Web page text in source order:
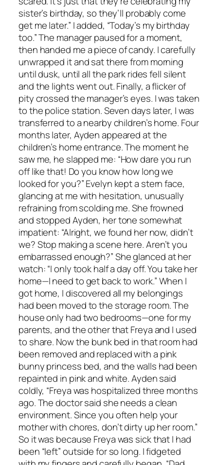
sister’s birthday, so they’ll probably come
get me later.” I added, “Today’s my birthday
too.” The manager paused for a moment,
then handed me a piece of candy. I carefully
unwrapped it and sat there from morning
until dusk, until all the park rides fell silent
and the lights went out. Finally, a flicker of
pity crossed the manager’s eyes. I was taken
to the police station. Seven days later, I was
transferred to a nearby children’s home. Four
months later, Ayden appeared at the
children’s home entrance. The moment he
saw me, he slapped me: “How dare you run
off like that! Do you know how long we
looked for you?” Evelyn kept a stern face,
glancing at me with hesitation, unusually
refraining from scolding me. She frowned
and stopped Ayden, her tone somewhat
impatient: “Alright, we found her now, didn’t
we? Stop making a scene here. Aren’t you
embarrassed enough?” She glanced at her
watch: “I only took half a day off. You take her
home—I need to get back to work.” When I
got home, I discovered all my belongings
had been moved to the storage room. The
house only had two bedrooms—one for my
parents, and the other that Freya and I used
to share. Now the bunk bed in that room had
been removed and replaced with a pink
bunny princess bed, and the walls had been
repainted in pink and white. Ayden said
coldly, “Freya was hospitalized three months
ago. The doctor said she needs a clean
environment. Since you often help your
mother with chores, don’t dirty up her room.”
So it was because Freya was sick that I had
been “left” outside for so long. I fidgeted